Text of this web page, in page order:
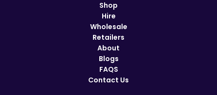
Shop
Hire
Wholesale
Retailers
About
Blogs
FAQS
Contact Us